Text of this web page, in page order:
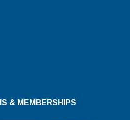
& MEMBERSHIPS